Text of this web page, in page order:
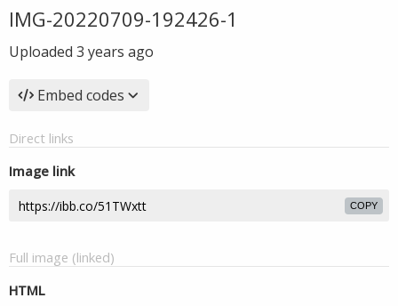
IMG-20220709-192426-1
Uploaded 3 years ago
Embed codes
Direct links
Image link
COPY
Full image (linked)
HTML